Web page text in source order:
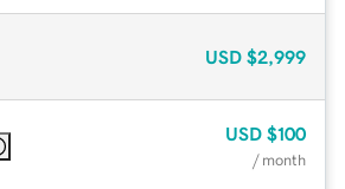
USD $2,999
USD $100
/ month